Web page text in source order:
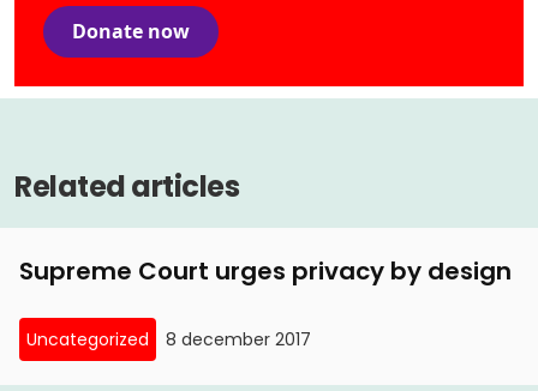
Donate now
Related articles
Supreme Court urges privacy by design
Uncategorized 8 december 2017